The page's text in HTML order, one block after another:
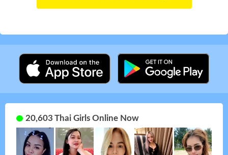
20,603 Thai Girls Online Now